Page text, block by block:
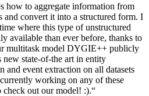
how to aggregate information from
and convert it into a structured form. I
where this type of unstructured
available than ever before, thanks to
multitask model DYGIE++ publicly
state-of-the art in entity
and event extraction on all datasets
working on any of these
out our model! :).“